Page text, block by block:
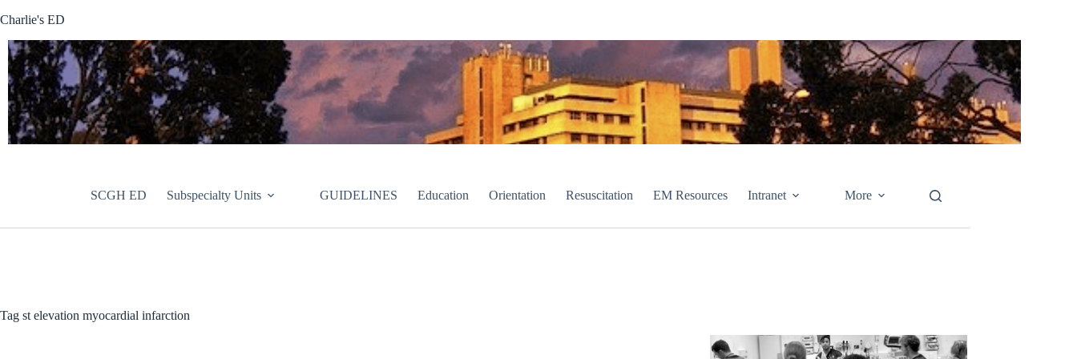
to
Charlie's ED
SCGH ED Subspecialty Units GUIDELINES Education Orientation Resuscitation EM Resources Intranet More
Tag st elevation myocardial infarction